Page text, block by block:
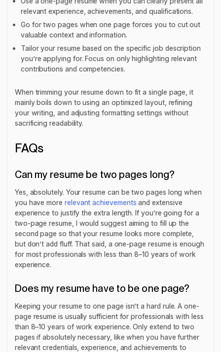
relevant experience, achievements, and qualifications.
Go for two pages when one page forces you to cut out
valuable context and information.
Tailor your resume based on the specific job description
you’re applying for. Focus on only highlighting relevant
contributions and competencies.
When trimming your resume down to fit a single page, it
mainly boils down to using an optimized layout, refining
your writing, and adjusting formatting settings without
sacrificing readability.
FAQs
Can my resume be two pages long?
Yes, absolutely. Your resume can be two pages long when
you have more relevant achievements and extensive
experience to justify the extra length. If you’re going for a
two-page resume, I would suggest aiming to fill up the
second page so that your resume looks more complete,
but don’t add fluff. That said, a one-page resume is enough
for most professionals with less than 8–10 years of work
experience.
Does my resume have to be one page?
Keeping your resume to one page isn’t a hard rule. A one-
page resume is usually sufficient for professionals with less
than 8–10 years of work experience. Only extend to two
pages if absolutely necessary, like when you have further
relevant credentials, experience, and achievements to